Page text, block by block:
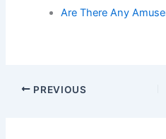
Are There Any
PREVIOUS